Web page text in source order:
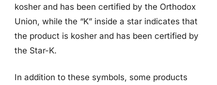
kosher and has been certified by the Orthodox
Union, while the “K” inside a star indicates that
the product is kosher and has been certified by
the Star-K.
In addition to these symbols, some products